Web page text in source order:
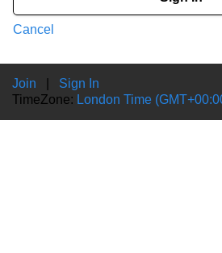
Cancel
Join
Sign In
TimeZone: London Time